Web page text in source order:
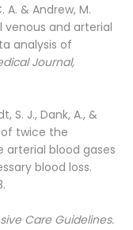
A. & Andrew, M.
venous and arterial
analysis of
Journal,
S. J., Dank, A., &
of twice the
arterial blood gases
blood loss.
Care Guidelines.